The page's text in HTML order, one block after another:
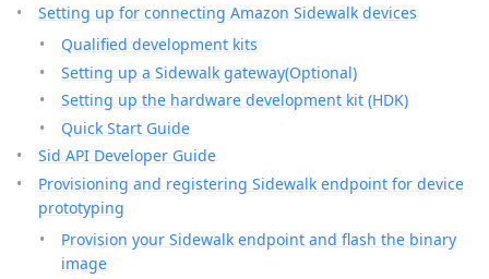
Setting up for connecting Amazon Sidewalk devices
Qualified development kits
Setting up a Sidewalk gateway(Optional)
Setting up the hardware development kit (HDK)
Quick Start Guide
Sid API Developer Guide
Provisioning and registering Sidewalk endpoint for device
prototyping
Provision your Sidewalk endpoint and flash the binary
image